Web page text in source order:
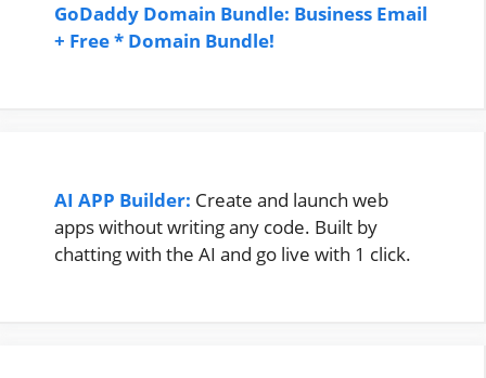
GoDaddy Domain Bundle: Business Email
+ Free * Domain Bundle!
AI APP Builder: Create and launch web
apps without writing any code. Built by
chatting with the AI and go live with 1 click.